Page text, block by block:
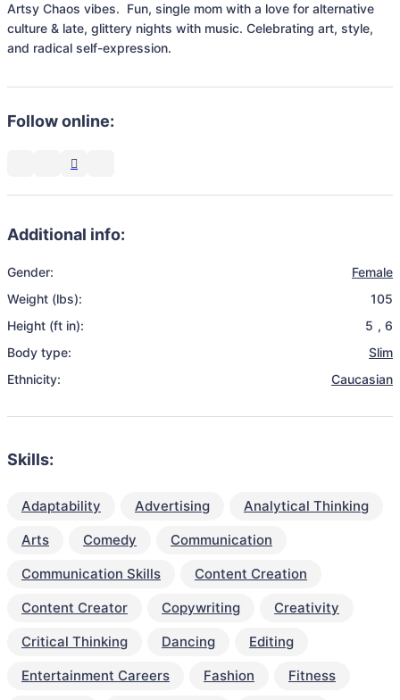
Artsy Chaos vibes.  Fun, single mom with a love for alternative
culture & late, glittery nights with music. Celebrating art, style,
and radical self-expression.
Follow online:
Additional info:
Gender:
Female
Weight (lbs):
105
Height (ft in):
5 , 6
Body type:
Slim
Ethnicity:
Caucasian
Skills:
Adaptability Advertising
Analytical Thinking
Arts
Comedy
Communication
Communication Skills
Content Creation
Content Creator
Copywriting
Creativity
Critical Thinking
Dancing
Editing
Entertainment Careers
Fashion
Fitness